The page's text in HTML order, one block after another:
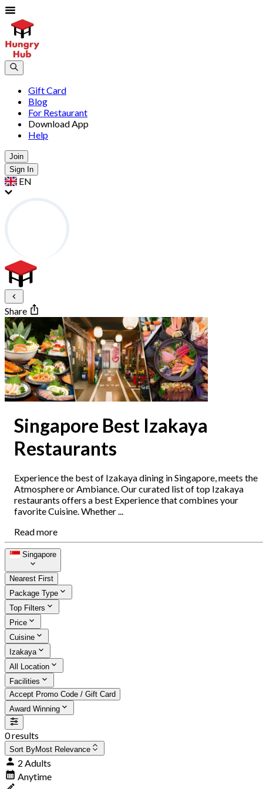
Gift Card
Blog
For Restaurant
Download App
Help
Join
Sign In
EN
Share
Singapore Best Izakaya
Restaurants
Experience the best of Izakaya dining in Singapore, meets the
Atmosphere or Ambiance. Our curated list of top Izakaya
restaurants offers a best Experience that combines your
favorite Cuisine. Whether ...
Read more
Singapore
Nearest First
Package Type
Top Filters
Price
Cuisine
Izakaya
All Location
Facilities
Accept Promo Code / Gift Card
Award Winning
0 results
Sort ByMost Relevance
2 Adults
Anytime